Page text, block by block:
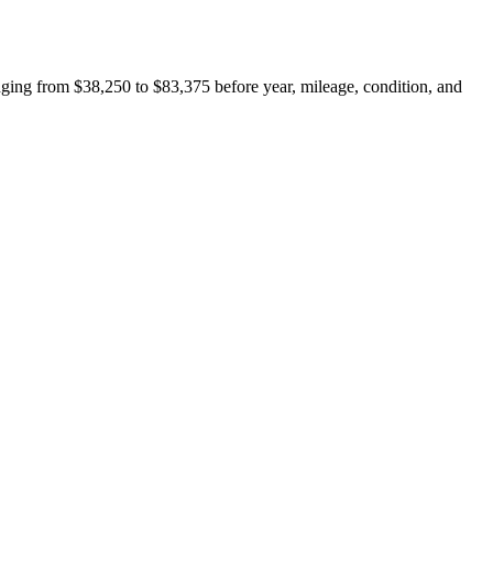
from $38,250 to $83,375 before year, mileage, condition, and